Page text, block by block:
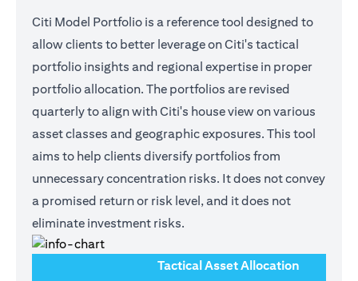
Citi Model Portfolio is a reference tool designed to
allow clients to better leverage on Citi's tactical
portfolio insights and regional expertise in proper
portfolio allocation. The portfolios are revised
quarterly to align with Citi's house view on various
asset classes and geographic exposures. This tool
aims to help clients diversify portfolios from
unnecessary concentration risks. It does not convey
a promised return or risk level, and it does not
eliminate investment risks.
Tactical Asset Allocation